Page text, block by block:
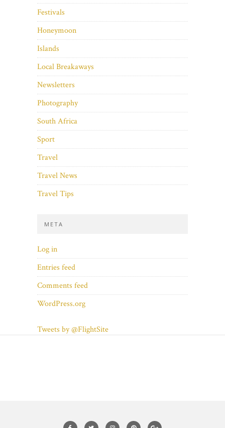
Festivals
Honeymoon
Islands
Local Breakaways
Newsletters
Photography
South Africa
Sport
Travel
Travel News
Travel Tips
META
Log in
Entries feed
Comments feed
WordPress.org
Tweets by @FlightSite